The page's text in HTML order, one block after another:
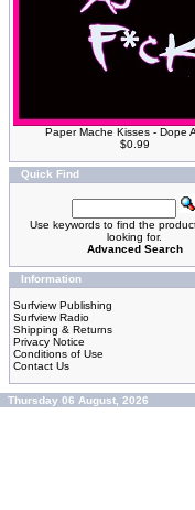
Paper Mache Kisses - Dope
$0.99
Quick Find
Use keywords to find the
looking for.
Advanced Search
Information
Surfview Publishing
Surfview Radio
Shipping & Returns
Privacy Notice
Conditions of Use
Contact Us
Thursday 06 August, 2026